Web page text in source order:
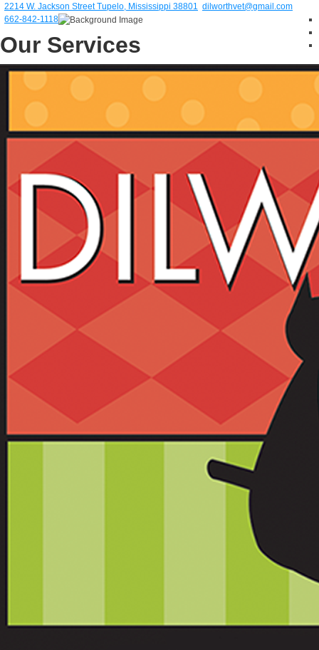
2214 W. Jackson Street Tupelo, Mississippi 38801 dilworthvet@gmail.com
662-842-1118
Our Services